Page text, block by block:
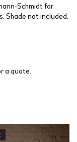
Schmidt for
Shade not included.
a quote.